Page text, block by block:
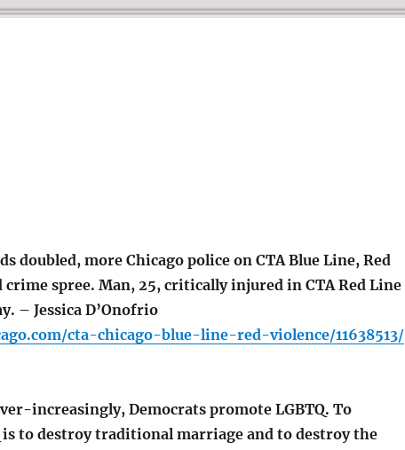
doubled, more Chicago police on CTA Blue Line, Red
spree. Man, 25, critically injured in CTA Red Line
– Jessica D’Onofrio
cta-chicago-blue-line-red-violence/11638513/
increasingly, Democrats promote LGBTQ. To
is to destroy traditional marriage and to destroy the